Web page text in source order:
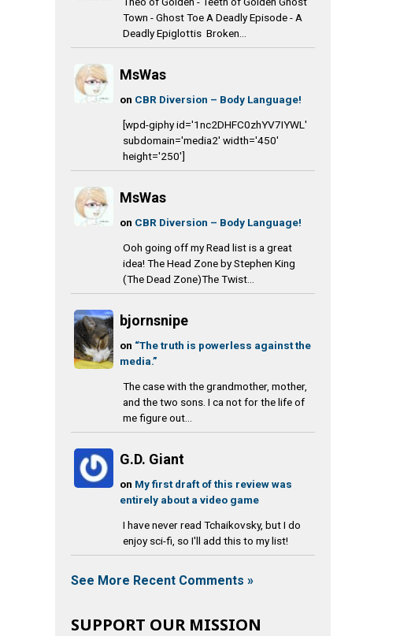
Town - Ghost Toe A Deadly Episode - A
Deadly Epiglottis Broken...
MsWas
on CBR Diversion – Body Language!
[wpd-giphy id='1nc2DHFC0zhYV7IYWL'
subdomain='media2' width='450'
height='250']
MsWas
on CBR Diversion – Body Language!
Ooh going off my Read list is a great
idea! The Head Zone by Stephen King
(The Dead Zone)The Twist...
bjornsnipe
on “The truth is powerless against the
media.”
The case with the grandmother, mother,
and the two sons. I ca not for the life of
me figure out...
G.D. Giant
on My first draft of this review was
entirely about a video game
I have never read Tchaikovsky, but I do
enjoy sci-fi, so I'll add this to my list!
See More Recent Comments »
SUPPORT OUR MISSION